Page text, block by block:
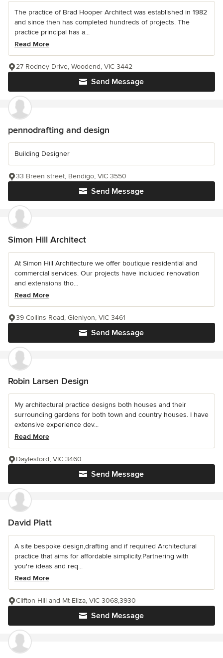
The practice of Brad Hooper Architect was established in 1982
and since then has completed hundreds of projects. The
practice principal has a...
Read More
Send Message
27 Rodney Drive, Woodend, VIC 3442
pennodrafting and design
Building Designer
Send Message
33 Breen street, Bendigo, VIC 3550
Simon Hill Architect
At Simon Hill Architecture we offer boutique residential and
commercial services. Our projects have included renovation
and extensions tho...
Read More
Send Message
39 Collins Road, Glenlyon, VIC 3461
Robin Larsen Design
My architectural practice designs both houses and their
surrounding gardens for both town and country houses. I have
extensive experience dev...
Read More
Send Message
Daylesford, VIC 3460
David Platt
A site bespoke design,drafting and if required Architectural
practice that aims for affordable simplicity.Partnering with
you're ideas and req...
Read More
Send Message
Clifton HIll and Mt Eliza, VIC 3068,3930